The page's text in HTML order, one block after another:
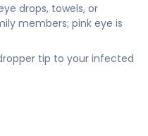
drops, towels, or
members; pink eye is
tip to your infected